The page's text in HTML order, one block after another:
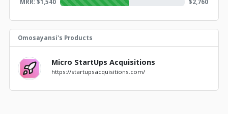
MRR: $1,540 $2,760
Omosayansi's Products
Micro StartUps Acquisitions
https://startupsacquisitions.com/